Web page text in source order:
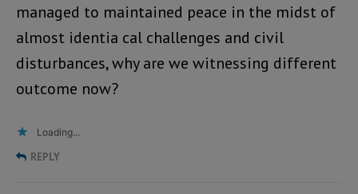
managed to maintained peace in the midst of
almost identia cal challenges and civil
disturbances, why are we witnessing different
outcome now?
Loading...
REPLY